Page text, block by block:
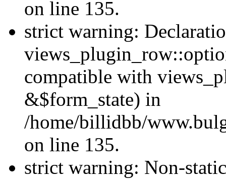
on line 135.
strict warning:
compatible with
&$form_state) in
/home/billidbb/
on line 135.
strict warning: Non-